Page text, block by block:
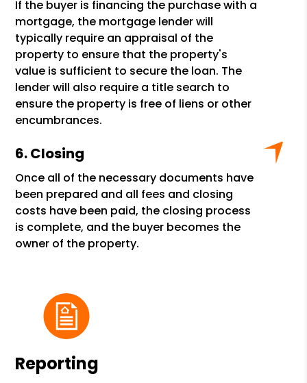
If the buyer is financing the purchase with a
mortgage, the mortgage lender will
typically require an appraisal of the
property to ensure that the property's
value is sufficient to secure the loan. The
lender will also require a title search to
ensure the property is free of liens or other
encumbrances.
Closing
Once all of the necessary documents have
been prepared and all fees and closing
costs have been paid, the closing process
is complete, and the buyer becomes the
owner of the property.
Reporting